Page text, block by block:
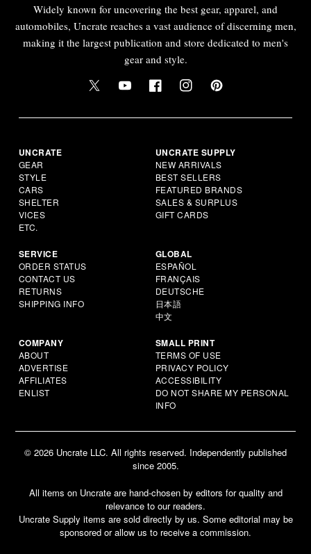
Widely known for uncovering the best gear, apparel, and
automobiles, Uncrate reaches a vast audience of discerning men,
making it the largest publication and store dedicated to men's
gear and style.
UNCRATE
GEAR
STYLE
CARS
SHELTER
VICES
ETC.
UNCRATE SUPPLY
NEW ARRIVALS
BEST SELLERS
FEATURED BRANDS
SALES & SURPLUS
GIFT CARDS
SERVICE
ORDER STATUS
CONTACT US
RETURNS
SHIPPING INFO
GLOBAL
ESPAÑOL
FRANÇAIS
DEUTSCHE
日本語
中文
COMPANY
ABOUT
ADVERTISE
AFFILIATES
ENLIST
SMALL PRINT
TERMS OF USE
PRIVACY POLICY
ACCESSIBILITY
DO NOT SHARE MY PERSONAL
INFO
© 2026 Uncrate LLC. All rights reserved. Independently published
since 2005.
All items on Uncrate are hand-chosen by editors for quality and
relevance to our readers.
Uncrate Supply items are sold directly by us. Some editorial may be
sponsored or allow us to receive a commission.